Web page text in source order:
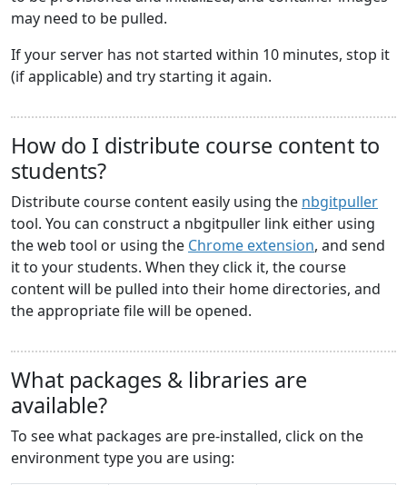
may need to be pulled.
If your server has not started within 10 minutes, stop it
(if applicable) and try starting it again.
How do I distribute course content to
students?
Distribute course content easily using the nbgitpuller
tool. You can construct a nbgitpuller link either using
the web tool or using the Chrome extension, and send
it to your students. When they click it, the course
content will be pulled into their home directories, and
the appropriate file will be opened.
What packages & libraries are
available?
To see what packages are pre-installed, click on the
environment type you are using: